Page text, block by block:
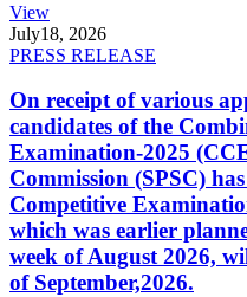
View
July18, 2026
PRESS RELEASE
On receipt of various
candidates of the
Examination-2025
Commission (SPSC)
Competitive
which was earlier
week of August 2026,
of September,2026.